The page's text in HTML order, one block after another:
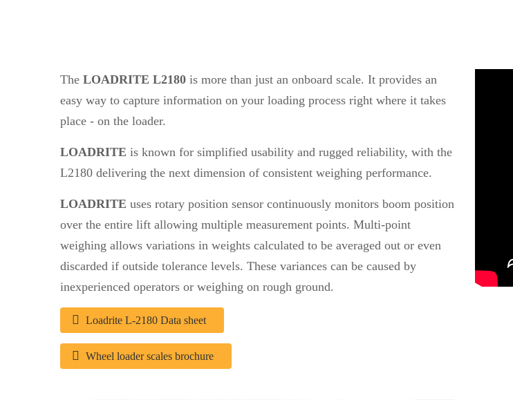
The LOADRITE L2180 is more than just an onboard scale. It provides an
easy way to capture information on your loading process right where it takes
place - on the loader.
LOADRITE is known for simplified usability and rugged reliability, with the
L2180 delivering the next dimension of consistent weighing performance.
LOADRITE uses rotary position sensor continuously monitors boom position
over the entire lift allowing multiple measurement points. Multi-point
weighing allows variations in weights calculated to be averaged out or even
discarded if outside tolerance levels. These variances can be caused by
inexperienced operators or weighing on rough ground.
Loadrite L-2180 Data sheet
Wheel loader scales brochure